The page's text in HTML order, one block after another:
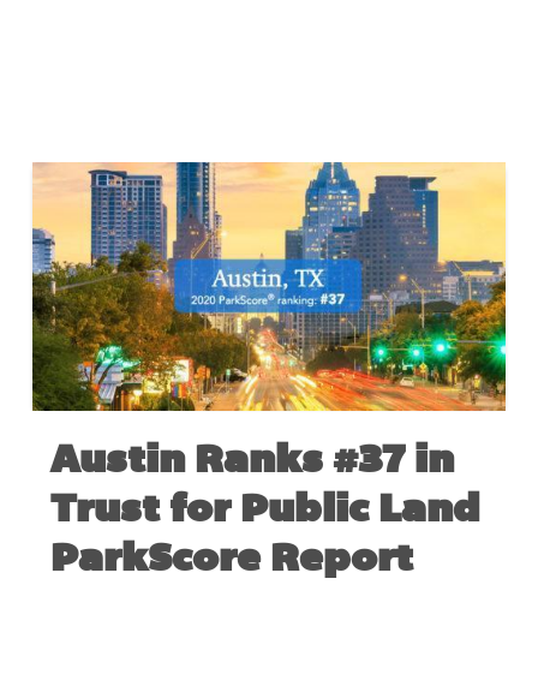
Austin Ranks #37 in
Trust for Public Land
ParkScore Report